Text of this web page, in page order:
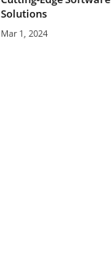
Solutions
Mar 1, 2024